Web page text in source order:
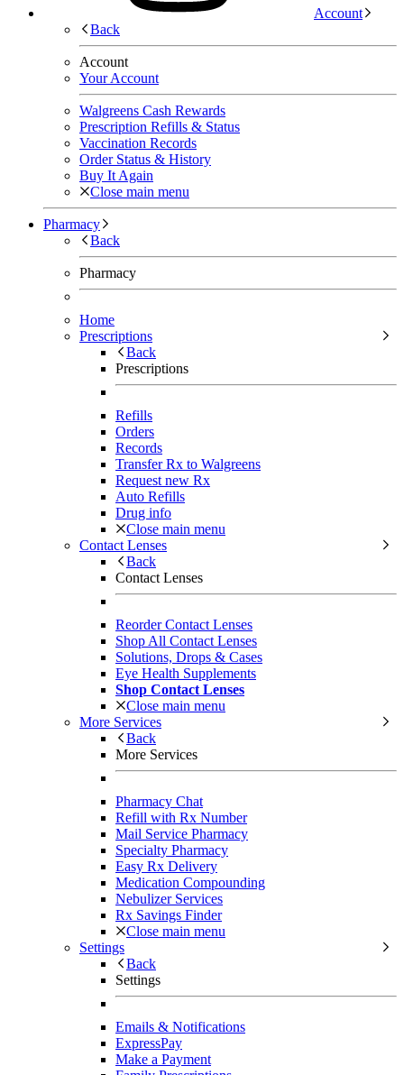
Account
Back
Account
Your Account
Walgreens Cash Rewards
Prescription Refills & Status
Vaccination Records
Order Status & History
Buy It Again
Close main menu
Pharmacy
Back
Pharmacy
Home
Prescriptions
Back
Prescriptions
Refills
Orders
Records
Transfer Rx to Walgreens
Request new Rx
Auto Refills
Drug info
Close main menu
Contact Lenses
Back
Contact Lenses
Reorder Contact Lenses
Shop All Contact Lenses
Solutions, Drops & Cases
Eye Health Supplements
Shop Contact Lenses
Close main menu
More Services
Back
More Services
Pharmacy Chat
Refill with Rx Number
Mail Service Pharmacy
Specialty Pharmacy
Easy Rx Delivery
Medication Compounding
Nebulizer Services
Rx Savings Finder
Close main menu
Settings
Back
Settings
Emails & Notifications
ExpressPay
Make a Payment